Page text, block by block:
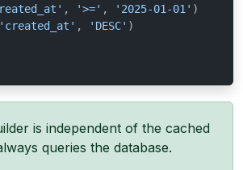
, '>=' , '2025-01-01' )
'created_at' , 'DESC' )
is independent of the cached
queries the database.